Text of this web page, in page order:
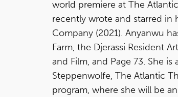
world premiere at The
recently wrote and starred in
Company (2021). Anyanwu
Farm, the Djerassi Resident
and Film, and Page 73. She
Steppenwolfe, The Atlantic
program, where she will be